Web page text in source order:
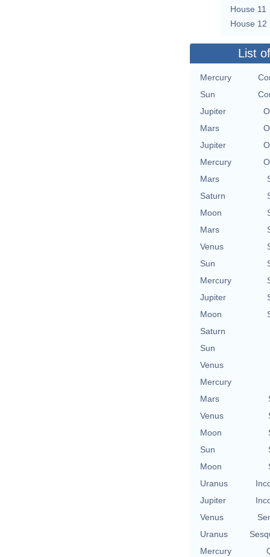
House 11
House 12
List
Mercury
Sun
Jupiter
Mars
Jupiter
Mercury
Mars
Saturn
Moon
Mars
Venus
Sun
Mercury
Jupiter
Moon
Saturn
Sun
Venus
Mercury
Mars
Venus
Moon
Sun
Moon
Uranus
Jupiter
Venus
Uranus
Mercury